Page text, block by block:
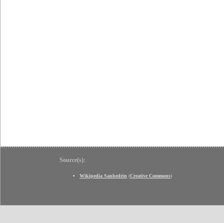
Source(s):
Wikipedia Sanhedrin (Creative Commons)